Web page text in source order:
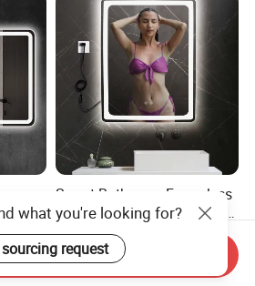
Smart Bathroom Frameless
Lighted Mirrors Backlit Wall
LED Mirror with Dimmer
Anti-Fog
US$8.50-16.83
what you're looking for?
request
Send Inquiry